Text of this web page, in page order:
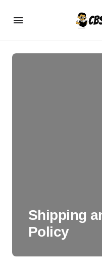
Shipping
Policy